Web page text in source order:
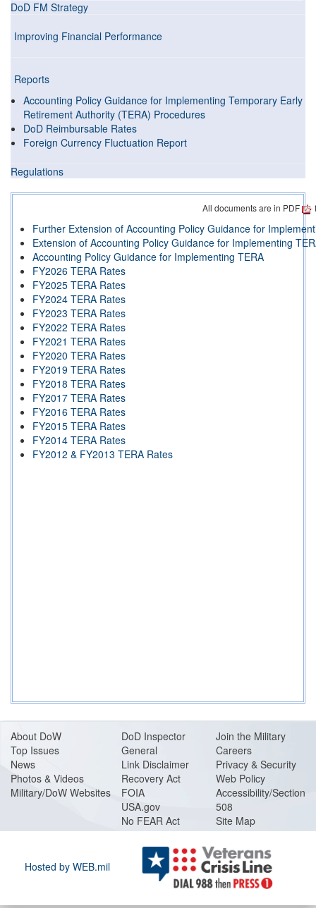
DoD FM Strategy
Improving Financial Performance
Reports
Accounting Policy Guidance for Implementing Temporary Early
Retirement Authority (TERA) Procedures
DoD Reimbursable Rates
Foreign Currency Fluctuation Report
Regulations
All documents are in PDF
Further Extension of Accounting Policy Guidance for
Extension of Accounting Policy Guidance for Implementing
Accounting Policy Guidance for Implementing TERA
FY2026 TERA Rates
FY2025 TERA Rates
FY2024 TERA Rates
FY2023 TERA Rates
FY2022 TERA Rates
FY2021 TERA Rates
FY2020 TERA Rates
FY2019 TERA Rates
FY2018 TERA Rates
FY2017 TERA Rates
FY2016 TERA Rates
FY2015 TERA Rates
FY2014 TERA Rates
FY2012 & FY2013 TERA Rates
About DoW
Top Issues
News
Photos & Videos
Military/DoW Websites
DoD Inspector
General
Link Disclaimer
Recovery Act
FOIA
USA.gov
No FEAR Act
Join the Military
Careers
Privacy & Security
Web Policy
Accessibility/Section
508
Site Map
Hosted by WEB.mil